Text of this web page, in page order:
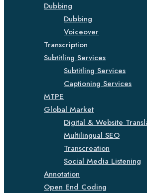
Dubbing
Dubbing
Voiceover
Transcription
Subtitling Services
Subtitling Services
Captioning Services
MTPE
Global Market
Digital & Website
Multilingual SEO
Transcreation
Social Media Listening
Annotation
Open End Coding